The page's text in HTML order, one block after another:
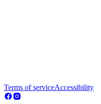
Terms of serviceAccessibility